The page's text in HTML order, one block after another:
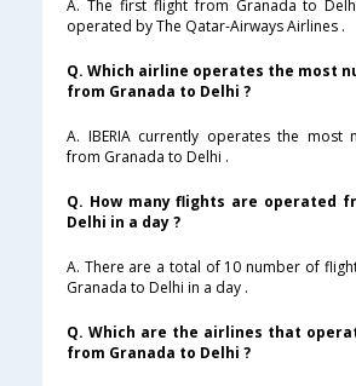
A. The first flight from Granada to
operated by The Qatar-Airways Airlines .
Q. Which airline operates the most
from Granada to Delhi ?
A. IBERIA currently operates the most
from Granada to Delhi .
Q. How many flights are operated
Delhi in a day ?
A. There are a total of 10 number of
Granada to Delhi in a day .
Q. Which are the airlines that
from Granada to Delhi ?